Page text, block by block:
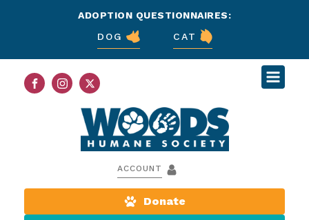
ADOPTION QUESTIONNAIRES:
DOG
CAT
ACCOUNT
Donate